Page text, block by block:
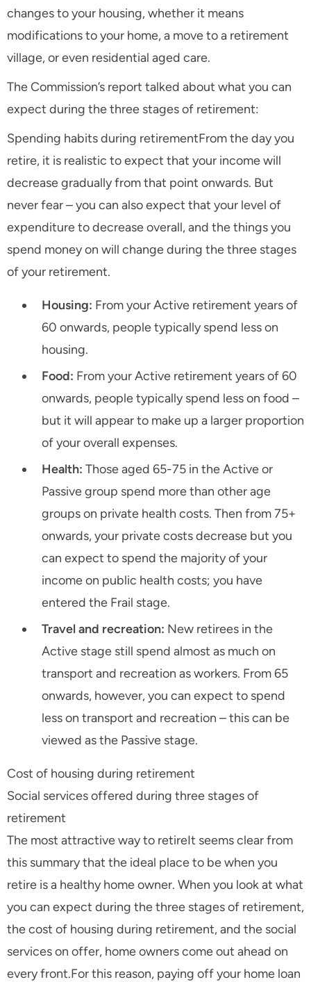
changes to your housing, whether it means
modifications to your home, a move to a retirement
village, or even residential aged care.
The Commission’s report talked about what you can
expect during the three stages of retirement:
Spending habits during retirementFrom the day you
retire, it is realistic to expect that your income will
decrease gradually from that point onwards. But
never fear – you can also expect that your level of
expenditure to decrease overall, and the things you
spend money on will change during the three stages
of your retirement.
Housing: From your Active retirement years of
60 onwards, people typically spend less on
housing.
Food: From your Active retirement years of 60
onwards, people typically spend less on food –
but it will appear to make up a larger proportion
of your overall expenses.
Health: Those aged 65-75 in the Active or
Passive group spend more than other age
groups on private health costs. Then from 75+
onwards, your private costs decrease but you
can expect to spend the majority of your
income on public health costs; you have
entered the Frail stage.
Travel and recreation: New retirees in the
Active stage still spend almost as much on
transport and recreation as workers. From 65
onwards, however, you can expect to spend
less on transport and recreation – this can be
viewed as the Passive stage.
Cost of housing during retirement
Social services offered during three stages of
retirement
The most attractive way to retireIt seems clear from
this summary that the ideal place to be when you
retire is a healthy home owner. When you look at what
you can expect during the three stages of retirement,
the cost of housing during retirement, and the social
services on offer, home owners come out ahead on
every front.For this reason, paying off your home loan